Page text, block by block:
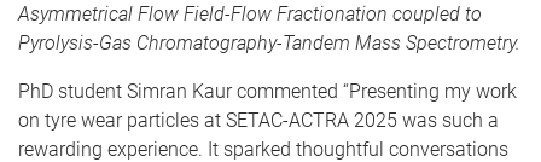
Asymmetrical Flow Field-Flow Fractionation coupled to
Pyrolysis-Gas Chromatography-Tandem Mass Spectrometry.
PhD student Simran Kaur commented “Presenting my work
on tyre wear particles at SETAC-ACTRA 2025 was such a
rewarding experience. It sparked thoughtful conversations